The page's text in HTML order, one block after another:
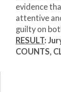
evidence
attentive
guilty on
RESULT:
COUNTS,